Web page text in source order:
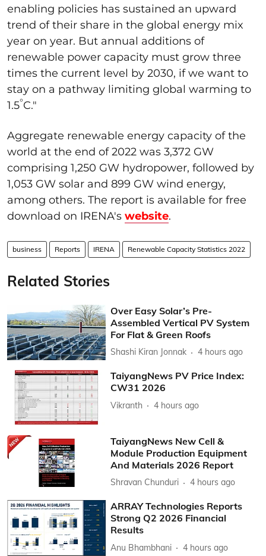
enabling policies has sustained an upward
trend of their share in the global energy mix
year on year. But annual additions of
renewable power capacity must grow three
times the current level by 2030, if we want to
stay on a pathway limiting global warming to
1.5°C."
Aggregate renewable energy capacity of the
world at the end of 2022 was 3,372 GW
comprising 1,250 GW hydropower, followed by
1,053 GW solar and 899 GW wind energy,
among others. The report is available for free
download on IRENA's website.
business Reports IRENA Renewable Capacity Statistics 2022
Related Stories
Over Easy Solar’s Pre-
Assembled Vertical PV System
For Flat & Green Roofs
Shashi Kiran Jonnak 4 hours ago
TaiyangNews PV Price Index:
CW31 2026
Vikranth 4 hours ago
TaiyangNews New Cell &
Module Production Equipment
And Materials 2026 Report
Shravan Chunduri 4 hours ago
ARRAY Technologies Reports
Strong Q2 2026 Financial
Results
Anu Bhambhani 4 hours ago